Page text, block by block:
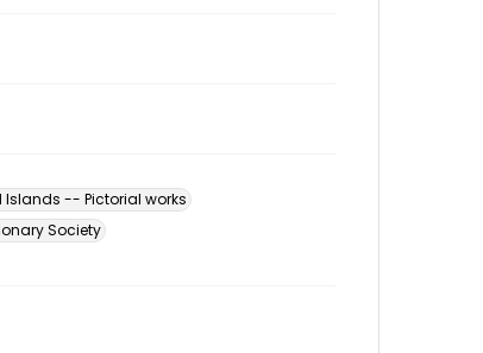
Islands -- Pictorial works
Society